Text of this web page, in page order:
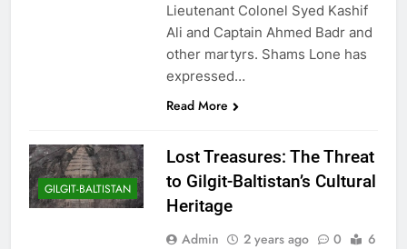
Lieutenant Colonel Syed Kashif
Ali and Captain Ahmed Badr and
other martyrs. Shams Lone has
expressed…
Read More
GILGIT-BALTISTAN
Lost Treasures: The Threat
to Gilgit-Baltistan’s Cultural
Heritage
Admin 2 years ago 0
6